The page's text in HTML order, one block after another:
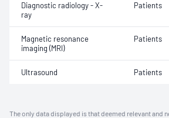
Diagnostic radiology - X-
ray
Patients
Magnetic resonance
imaging (MRI)
Patients
Ultrasound Patients
The only data displayed is that deemed relevant and